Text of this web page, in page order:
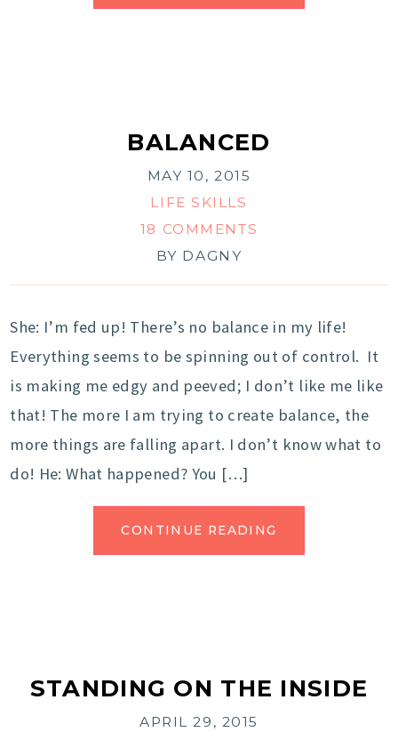
BALANCED
MAY 10, 2015
LIFE SKILLS
18 COMMENTS
BY DAGNY
She: I’m fed up! There’s no balance in my life!
Everything seems to be spinning out of control. It
is making me edgy and peeved; I don’t like me like
that! The more I am trying to create balance, the
more things are falling apart. I don’t know what to
do! He: What happened? You […]
CONTINUE READING
STANDING ON THE INSIDE
APRIL 29, 2015